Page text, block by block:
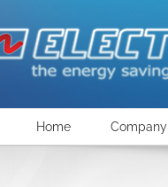
Home Company